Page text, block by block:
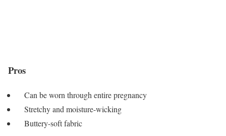
Pros
Can be worn through entire pregnancy
Stretchy and moisture-wicking
Buttery-soft fabric